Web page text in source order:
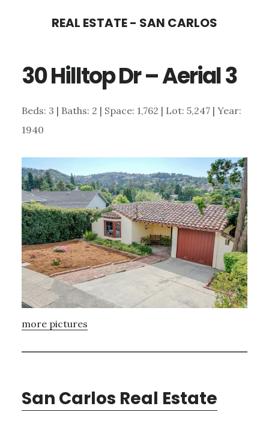
content
sidebar
REAL ESTATE - SAN CARLOS
30 Hilltop Dr – Aerial 3
Beds: 3 | Baths: 2 | Space: 1,762 | Lot: 5,247 | Year:
1940
more pictures
San Carlos Real Estate